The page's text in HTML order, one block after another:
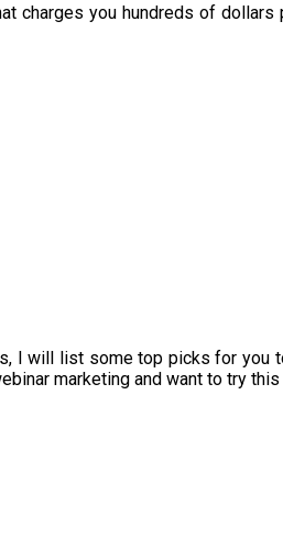
you hundreds of
I will list some top picks for
marketing and want to try